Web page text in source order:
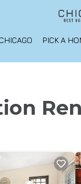
PICK A